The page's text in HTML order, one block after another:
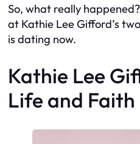
So, what really
at Kathie Lee Gifford’s
is dating now.
Kathie Lee
Life and Faith